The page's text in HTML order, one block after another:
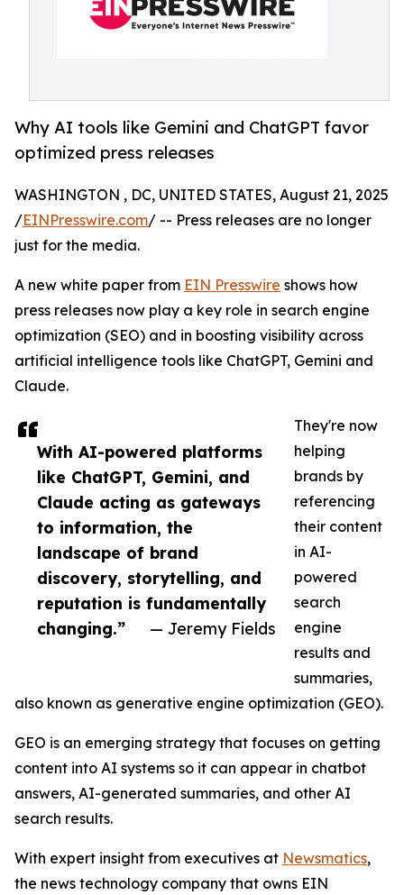
Why AI tools like Gemini and ChatGPT favor
optimized press releases
With AI-powered platforms
like ChatGPT, Gemini, and
Claude acting as gateways
to information, the
landscape of brand
discovery, storytelling, and
reputation is fundamentally
changing.”
— Jeremy Fields
WASHINGTON , DC, UNITED STATES, August 21, 2025
/EINPresswire.com/ -- Press releases are no longer
just for the media.
A new white paper from EIN Presswire shows how
press releases now play a key role in search engine
optimization (SEO) and in boosting visibility across
artificial intelligence tools like ChatGPT, Gemini and
Claude.
They're now
helping
brands by
referencing
their content
in AI-
powered
search
engine
results and
summaries,
also known as generative engine optimization (GEO).
GEO is an emerging strategy that focuses on getting
content into AI systems so it can appear in chatbot
answers, AI-generated summaries, and other AI
search results.
With expert insight from executives at Newsmatics,
the news technology company that owns EIN